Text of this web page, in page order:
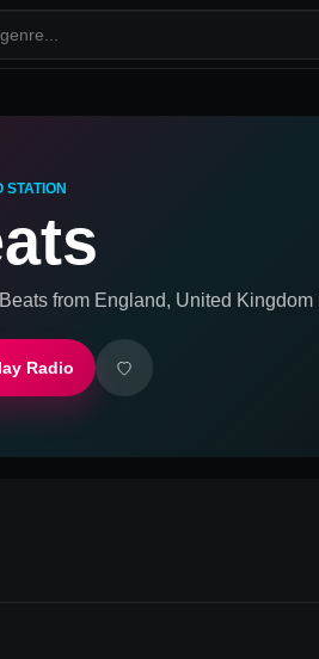
STATION
Beats from England, United Kingdom
Radio